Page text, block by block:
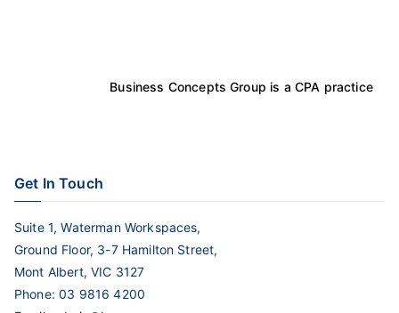
Business Concepts Group is a CPA practice
Get In Touch
Suite 1, Waterman Workspaces,
Ground Floor, 3-7 Hamilton Street,
Mont Albert, VIC 3127
Phone: 03 9816 4200